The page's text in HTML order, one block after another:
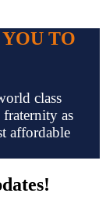
TO
class
as
affordable